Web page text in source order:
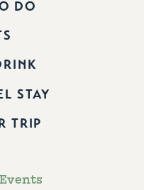
DO
STAY
TRIP